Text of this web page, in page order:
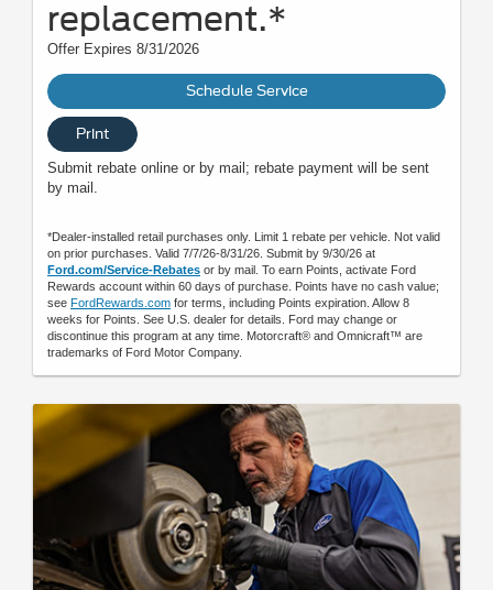
replacement.*
Offer Expires 8/31/2026
Schedule Service
Print
Submit rebate online or by mail; rebate payment will be sent
by mail.
*Dealer-installed retail purchases only. Limit 1 rebate per vehicle. Not valid
on prior purchases. Valid 7/7/26-8/31/26. Submit by 9/30/26 at
Ford.com/Service-Rebates or by mail. To earn Points, activate Ford
Rewards account within 60 days of purchase. Points have no cash value;
see FordRewards.com for terms, including Points expiration. Allow 8
weeks for Points. See U.S. dealer for details. Ford may change or
discontinue this program at any time. Motorcraft® and Omnicraft™ are
trademarks of Ford Motor Company.